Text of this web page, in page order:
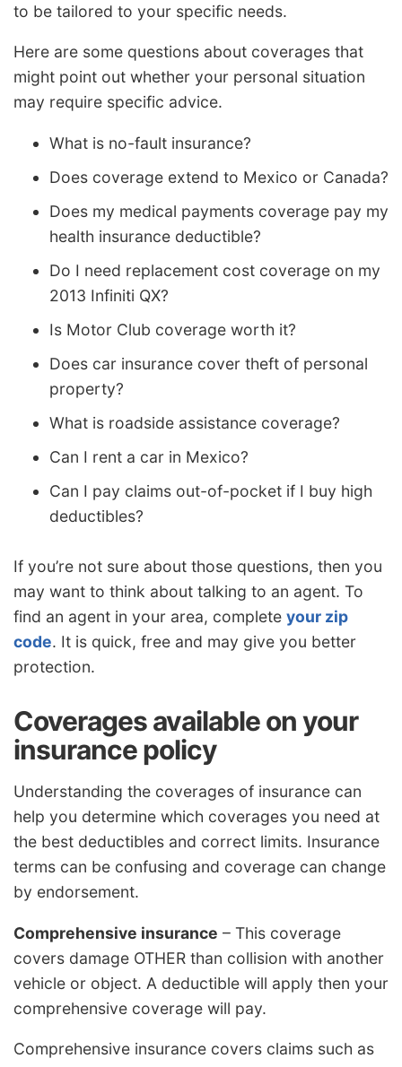
to be tailored to your specific needs.
Here are some questions about coverages that
might point out whether your personal situation
may require specific advice.
What is no-fault insurance?
Does coverage extend to Mexico or Canada?
Does my medical payments coverage pay my
health insurance deductible?
Do I need replacement cost coverage on my
2013 Infiniti QX?
Is Motor Club coverage worth it?
Does car insurance cover theft of personal
property?
What is roadside assistance coverage?
Can I rent a car in Mexico?
Can I pay claims out-of-pocket if I buy high
deductibles?
If you’re not sure about those questions, then you
may want to think about talking to an agent. To
find an agent in your area, complete your zip
code. It is quick, free and may give you better
protection.
Coverages available on your
insurance policy
Understanding the coverages of insurance can
help you determine which coverages you need at
the best deductibles and correct limits. Insurance
terms can be confusing and coverage can change
by endorsement.
Comprehensive insurance – This coverage
covers damage OTHER than collision with another
vehicle or object. A deductible will apply then your
comprehensive coverage will pay.
Comprehensive insurance covers claims such as